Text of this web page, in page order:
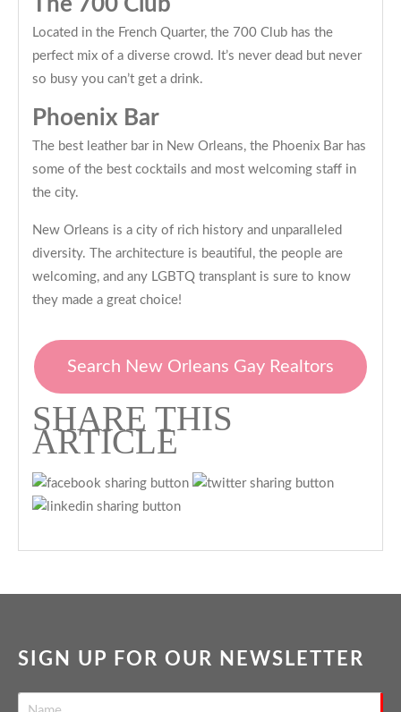
The 700 Club
Located in the French Quarter, the 700 Club has the
perfect mix of a diverse crowd. It’s never dead but never
so busy you can’t get a drink.
Phoenix Bar
The best leather bar in New Orleans, the Phoenix Bar has
some of the best cocktails and most welcoming staff in
the city.
New Orleans is a city of rich history and unparalleled
diversity. The architecture is beautiful, the people are
welcoming, and any LGBTQ transplant is sure to know
they made a great choice!
Search New Orleans Gay Realtors
SHARE THIS
ARTICLE
SIGN UP FOR OUR NEWSLETTER